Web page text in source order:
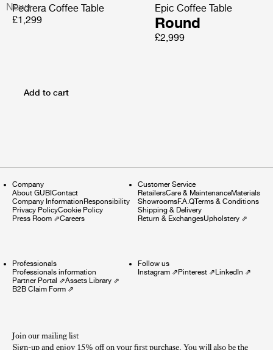
News
Pedrera Coffee Table
£1,299
Epic Coffee Table
Round
£2,999
Add to cart
Company
About GUBIContact
Company InformationResponsibility
Privacy PolicyCookie Policy
Press Room ⇗Careers
Customer Service
RetailersCare & MaintenanceMaterials
ShowroomsF.A.QTerms & Conditions
Shipping & Delivery
Return & ExchangesUpholstery⇗
Professionals
Professionals information
Partner Portal ⇗Assets Library ⇗
B2B Claim Form ⇗
Follow us
Instagram⇗Pinterest⇗LinkedIn ⇗
Join our mailing list
Sign-up and enjoy 15% off on your first purchase. You will also be the